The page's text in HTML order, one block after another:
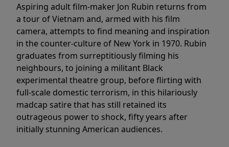
Aspiring adult film-maker Jon Rubin returns from
a tour of Vietnam and, armed with his film
camera, attempts to find meaning and inspiration
in the counter-culture of New York in 1970. Rubin
graduates from surreptitiously filming his
neighbours, to joining a militant Black
experimental theatre group, before flirting with
full-scale domestic terrorism, in this hilariously
madcap satire that has still retained its
outrageous power to shock, fifty years after
initially stunning American audiences.